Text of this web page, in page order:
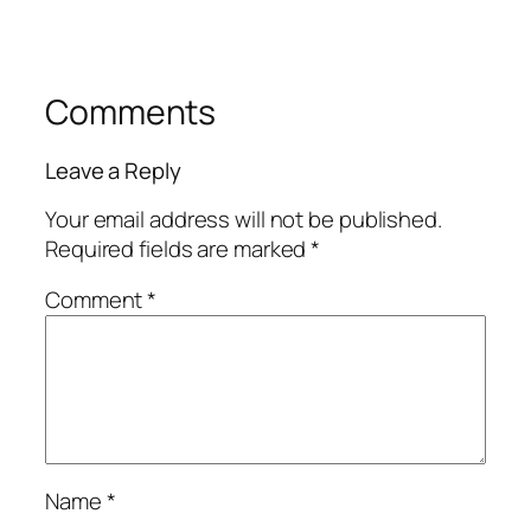
Comments
Leave a Reply
Your email address will not be published.
Required fields are marked*
Comment*
Name*